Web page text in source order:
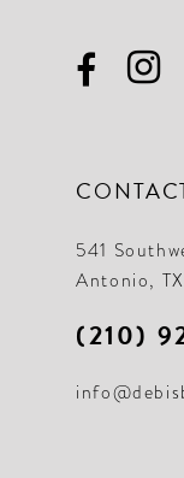
541
Antonio, TX
(210)